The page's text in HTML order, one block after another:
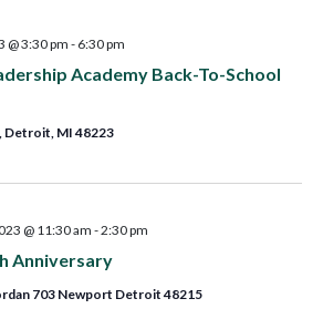
Academy Back-To-School
@ 3:30 pm - 6:30 pm
Detroit, MI 48223
Anniversary
@ 11:30 am-2:30 pm
703 Newport Detroit 48215